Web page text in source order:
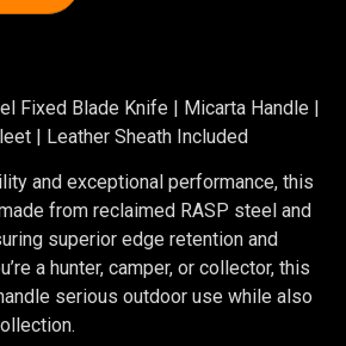
Fixed Blade Knife | Micarta Handle |
| Leather Sheath Included
and exceptional performance, this
from reclaimed RASP steel and
superior edge retention and
a hunter, camper, or collector, this
serious outdoor use while also